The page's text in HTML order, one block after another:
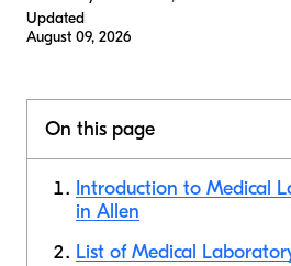
Updated
August 09, 2026
On this page
Introduction to Medical
in Allen
List of Medical